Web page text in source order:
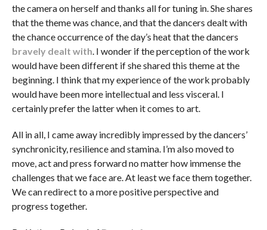
the camera on herself and thanks all for tuning in. She shares
that the theme was chance, and that the dancers dealt with
the chance occurrence of the day’s heat that the dancers
bravely dealt with. I wonder if the perception of the work
would have been different if she shared this theme at the
beginning. I think that my experience of the work probably
would have been more intellectual and less visceral. I
certainly prefer the latter when it comes to art.
All in all, I came away incredibly impressed by the dancers’
synchronicity, resilience and stamina. I’m also moved to
move, act and press forward no matter how immense the
challenges that we face are. At least we face them together.
We can redirect to a more positive perspective and
progress together.